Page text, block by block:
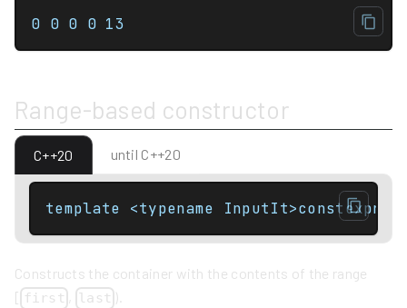
0 0 0 0 13
Range-based constructor
C++20 until C++20
template <typename
Constructs the container with the contents of the range
[ first last ).